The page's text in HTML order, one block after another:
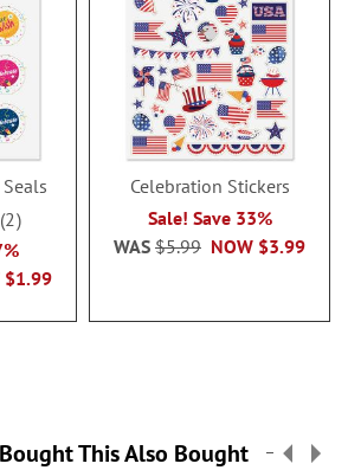
2
$1.99
Celebration Stickers
Sale! Save 33%
NOW $3.99
WAS $5.99
This Also Bought